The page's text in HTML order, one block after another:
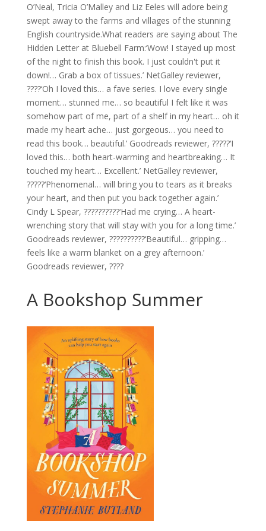
O’Neal, Tricia O’Malley and Liz Eeles will adore being
swept away to the farms and villages of the stunning
English countryside.What readers are saying about The
Hidden Letter at Bluebell Farm:‘Wow! I stayed up most
of the night to finish this book. I just couldn't put it
down!… Grab a box of tissues.’ NetGalley reviewer,
????‘Oh I loved this… a fave series. I love every single
moment… stunned me… so beautiful I felt like it was
somehow part of me, part of a shelf in my heart… oh it
made my heart ache… just gorgeous… you need to
read this book… beautiful.’ Goodreads reviewer, ?????‘I
loved this… both heart-warming and heartbreaking… It
touched my heart… Excellent.’ NetGalley reviewer,
?????‘Phenomenal… will bring you to tears as it breaks
your heart, and then put you back together again.’
Cindy L Spear, ??????????‘Had me crying… A heart-
wrenching story that will stay with you for a long time.’
Goodreads reviewer, ??????????‘Beautiful… gripping…
feels like a warm blanket on a grey afternoon.’
Goodreads reviewer, ????
A Bookshop Summer